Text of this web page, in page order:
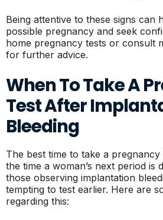
Being attentive to these signs can
possible pregnancy and seek
home pregnancy tests or consult
for further advice.
When To Take A
Test After
Bleeding
The best time to take a
the time a woman’s next period is
those observing implantation
tempting to test earlier. Here are
regarding this: